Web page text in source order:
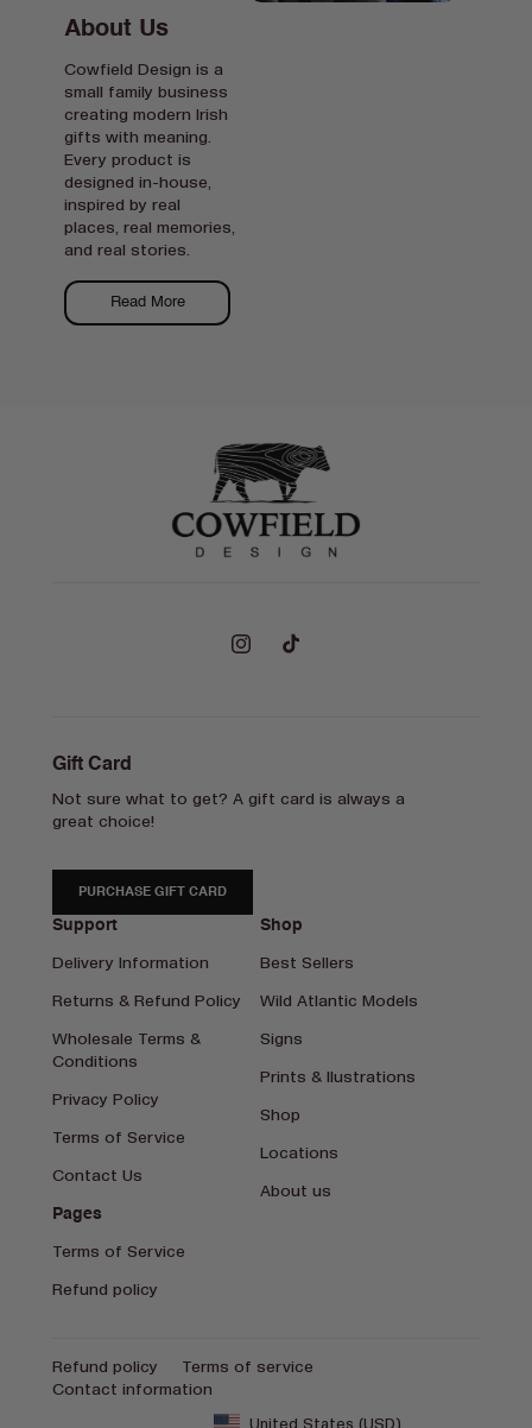
About Us
Cowfield Design is a
small family business
creating modern Irish
gifts with meaning.
Every product is
designed in-house,
inspired by real
places, real memories,
and real stories.
Read More
InstagramTikTok
Gift Card
Not sure what to get? A gift card is always a
great choice!
PURCHASE GIFT CARD
Support
Delivery Information
Returns & Refund Policy
Wholesale Terms &
Conditions
Privacy Policy
Terms of Service
Contact Us
Shop
Best Sellers
Wild Atlantic Models
Signs
Prints & Ilustrations
Shop
Locations
About us
Pages
Terms of Service
Refund policy
Refund policy
Terms of service
Contact information